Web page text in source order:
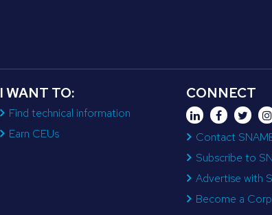
I WANT TO:
Find technical information
Earn CEUs
CONNECT
Contact
Subscribe to
Advertise with
Become a